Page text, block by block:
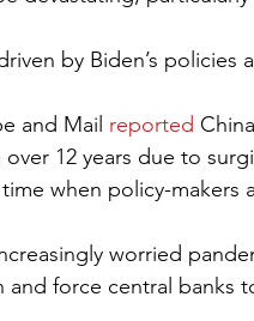
by Biden’s
and Mail reported
over 12 years due to
when policy-
worried
and force central banks